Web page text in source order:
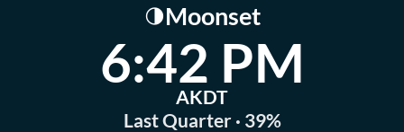
🌗Moonset
6:42 PM
AKDT
Last Quarter · 39%